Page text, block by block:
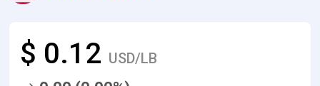
$ 0.12 USD/LB